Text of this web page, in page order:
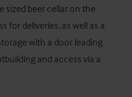
sized beer cellar on the
for deliveries, as well as a
with a door leading
and access via a